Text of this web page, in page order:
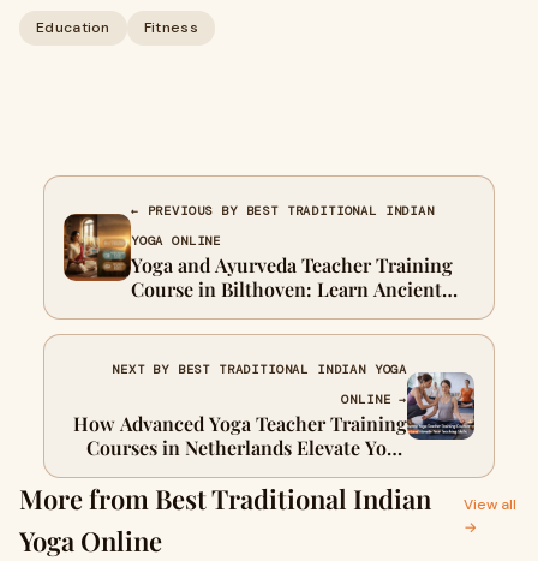
Education Fitness
← PREVIOUS BY BEST TRADITIONAL INDIAN
YOGA ONLINE
Yoga and Ayurveda Teacher Training
Course in Bilthoven: Learn Ancient
Wisdom in Europe
NEXT BY BEST TRADITIONAL INDIAN YOGA
ONLINE →
How Advanced Yoga Teacher Training
Courses in Netherlands Elevate Your
Teaching Skills
More from Best Traditional Indian
Yoga Online
View all
→